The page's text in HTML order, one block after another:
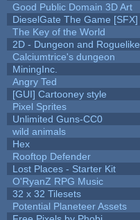
Good Public Domain 3D Art
DieselGate The Game [SFX]
The Key of the World
2D - Dungeon and Roguelike
Calciumtrice's dungeon
MiningInc.
Angry Ted
[GUI] Cartooney style
Pixel Sprites
Unlimited Guns-CC0
wild animals
Hex
Rooftop Defender
Lost Places - Starter Kit
O'RyanZ RPG Music
32 x 32 Tilesets
Potential Planeteer Assets